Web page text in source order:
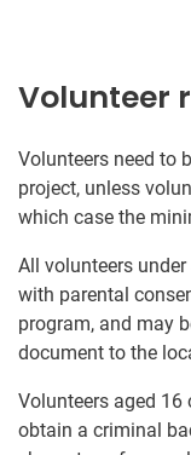
Volunteer
Volunteers need to
project, unless
which case the
All volunteers
with parental
program, and may
document to the
Volunteers aged
obtain a criminal